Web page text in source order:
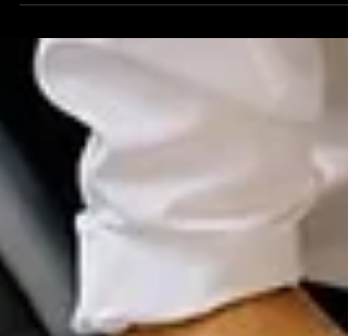
already shaping up to be a tougher year for
businesses. Recent industry forecasts suggest
global cybercrime costs will cost the world
£12.2 trillion by 2031 , driven by more
advanced attacks and a growing reliance on
cloud services. Attackers are using AI to speed
up and personalise their methods, suppliers
remain a weak link, and people are still the
easiest route into a network. At the same time,
ransomware groups are becoming mor